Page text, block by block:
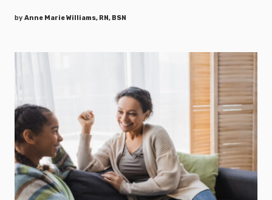
by Anne Marie Williams, RN, BSN